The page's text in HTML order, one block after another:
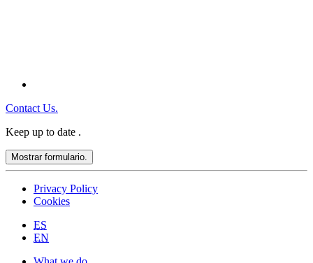
Contact Us.
Keep up to date .
Mostrar formulario.
Privacy Policy
Cookies
ES
EN